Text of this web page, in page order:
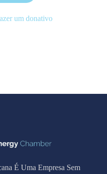
um donativo
É Uma Empresa Sem